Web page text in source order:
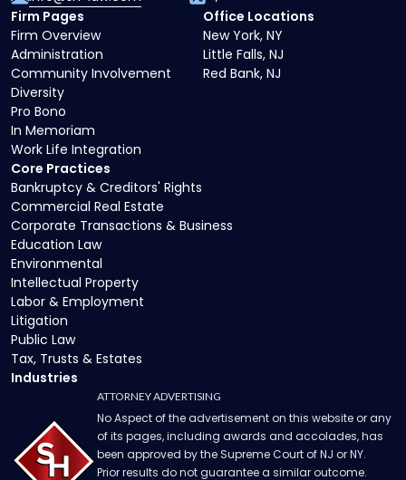
Core Practices
Bankruptcy & Creditors' Rights
Commercial Real Estate
Corporate Transactions & Business
Education Law
Environmental
Intellectual Property
Labor & Employment
Litigation
Public Law
Tax, Trusts & Estates
Industries
Firm Pages
Firm Overview
Administration
Community Involvement
Diversity
Pro Bono
In Memoriam
Work Life Integration
Office Locations
New York, NY
Little Falls, NJ
Red Bank, NJ
ATTORNEY ADVERTISING
No Aspect of the advertisement on this website or any
of its pages, including awards and accolades, has
been approved by the Supreme Court of NJ or NY.
Prior results do not guarantee a similar outcome.